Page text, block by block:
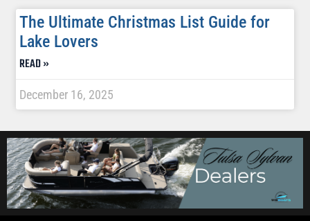
The Ultimate Christmas List Guide for
Lake Lovers
READ »
December 16, 2025